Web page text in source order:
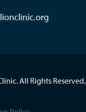
All Rights Reserved.